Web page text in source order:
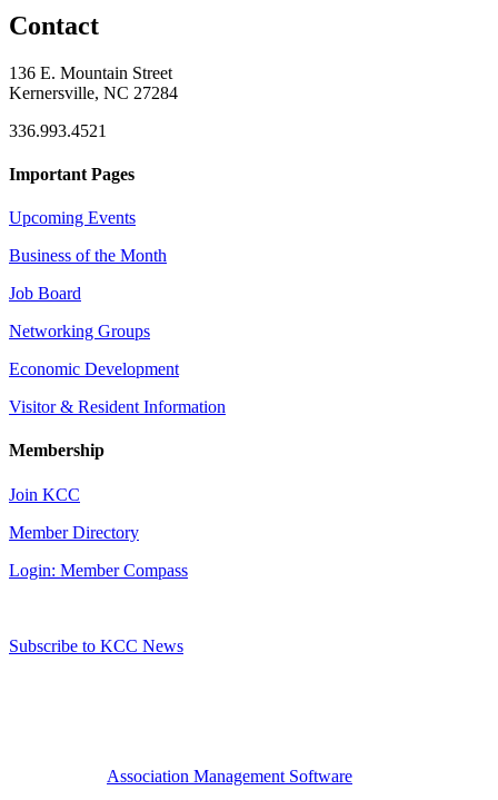
Contact
136 E. Mountain Street
Kernersville, NC 27284
336.993.4521
Important Pages
Upcoming Events
Business of the Month
Job Board
Networking Groups
Economic Development
Visitor & Resident Information
Membership
Join KCC
Member Directory
Login: Member Compass
Subscribe to KCC News
Association Management Software